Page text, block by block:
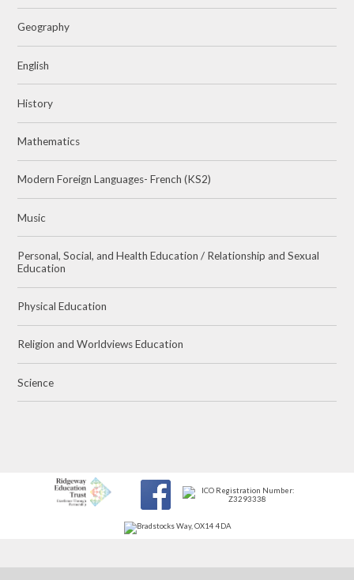
Geography
English
History
Mathematics
Modern Foreign Languages- French (KS2)
Music
Personal, Social, and Health Education / Relationship and Sexual
Education
Physical Education
Religion and Worldviews Education
Science